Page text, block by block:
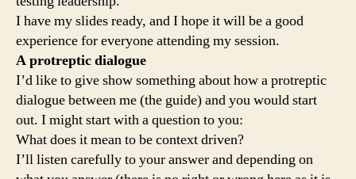
I have my slides ready, and I hope it will be a good
experience for everyone attending my session.
A protreptic dialogue
I’d like to give show something about how a protreptic
dialogue between me (the guide) and you would start
out. I might start with a question to you:
What does it mean to be context driven?
I’ll listen carefully to your answer and depending on